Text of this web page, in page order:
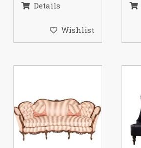
Details
Wishlist